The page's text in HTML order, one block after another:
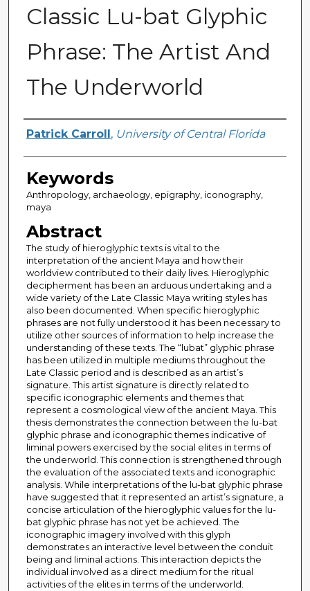
Classic Lu-bat Glyphic
Phrase: The Artist And
The Underworld
Author
Patrick Carroll , University of Central Florida
Keywords
Anthropology, archaeology, epigraphy, iconography,
maya
Abstract
The study of hieroglyphic texts is vital to the
interpretation of the ancient Maya and how their
worldview contributed to their daily lives. Hieroglyphic
decipherment has been an arduous undertaking and a
wide variety of the Late Classic Maya writing styles has
also been documented. When specific hieroglyphic
phrases are not fully understood it has been necessary to
utilize other sources of information to help increase the
understanding of these texts. The “lubat” glyphic phrase
has been utilized in multiple mediums throughout the
Late Classic period and is described as an artist’s
signature. This artist signature is directly related to
specific iconographic elements and themes that
represent a cosmological view of the ancient Maya. This
thesis demonstrates the connection between the lu-bat
glyphic phrase and iconographic themes indicative of
liminal powers exercised by the social elites in terms of
the underworld. This connection is strengthened through
the evaluation of the associated texts and iconographic
analysis. While interpretations of the lu-bat glyphic phrase
have suggested that it represented an artist’s signature, a
concise articulation of the hieroglyphic values for the lu-
bat glyphic phrase has not yet be achieved. The
iconographic imagery involved with this glyph
demonstrates an interactive level between the conduit
being and liminal actions. This interaction depicts the
individual involved as a direct medium for the ritual
activities of the elites in terms of the underworld.